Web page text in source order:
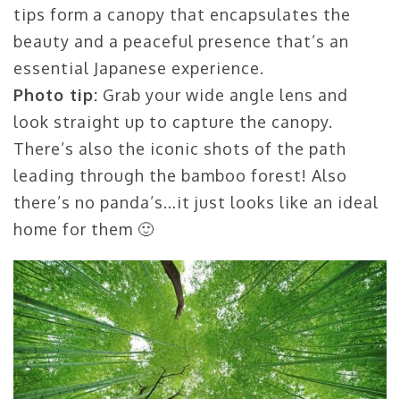
tips form a canopy that encapsulates the
beauty and a peaceful presence that’s an
essential Japanese experience.
Photo tip: Grab your wide angle lens and
look straight up to capture the canopy.
There’s also the iconic shots of the path
leading through the bamboo forest! Also
there’s no panda’s…it just looks like an ideal
home for them 🙂